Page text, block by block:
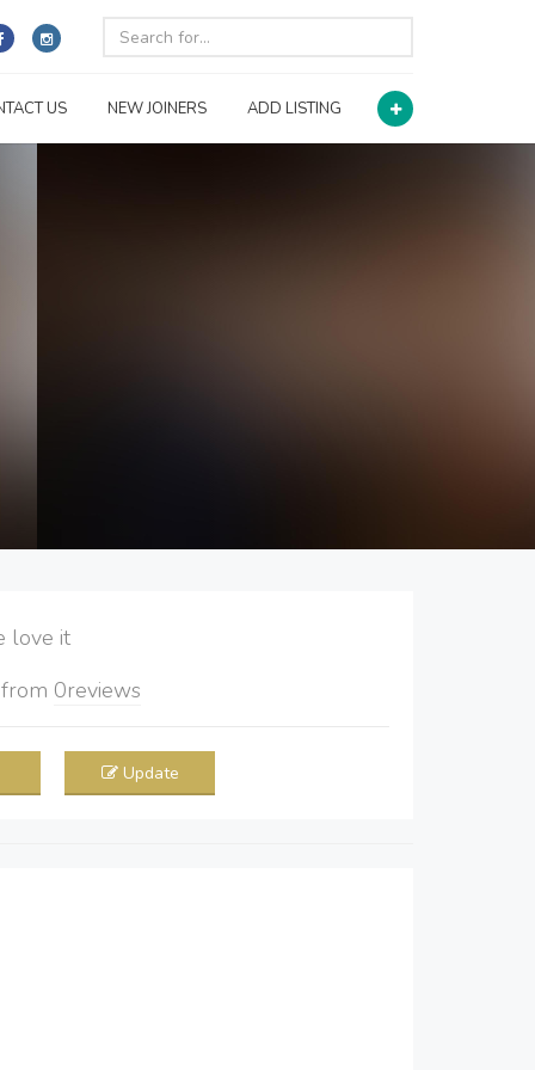
US NEW JOINERS ADD LISTING
it
from 0reviews
Update